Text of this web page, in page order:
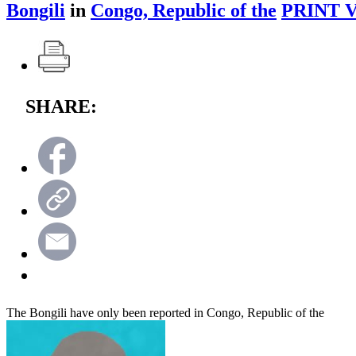
Bongili in Congo, Republic of the PRINT
SHARE:
The Bongili have only been reported in Congo, Republic of the